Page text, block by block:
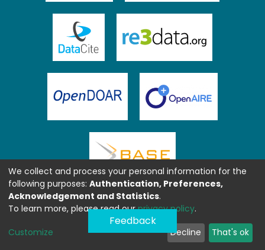
Feedback
We collect and process your personal information for the
following purposes: Authentication, Preferences,
Acknowledgement and Statistics.
To learn more, please read ourprivacy policy.
Customize Decline That's ok